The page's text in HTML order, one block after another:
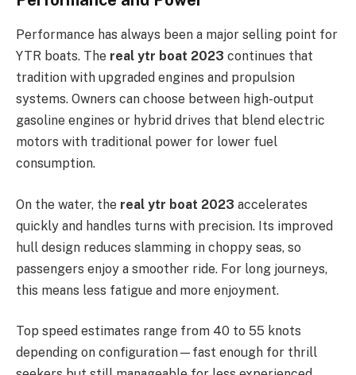
Performance has always been a major selling point for
YTR boats. The real ytr boat 2023 continues that
tradition with upgraded engines and propulsion
systems. Owners can choose between high-output
gasoline engines or hybrid drives that blend electric
motors with traditional power for lower fuel
consumption.
On the water, the real ytr boat 2023 accelerates
quickly and handles turns with precision. Its improved
hull design reduces slamming in choppy seas, so
passengers enjoy a smoother ride. For long journeys,
this means less fatigue and more enjoyment.
Top speed estimates range from 40 to 55 knots
depending on configuration—fast enough for thrill